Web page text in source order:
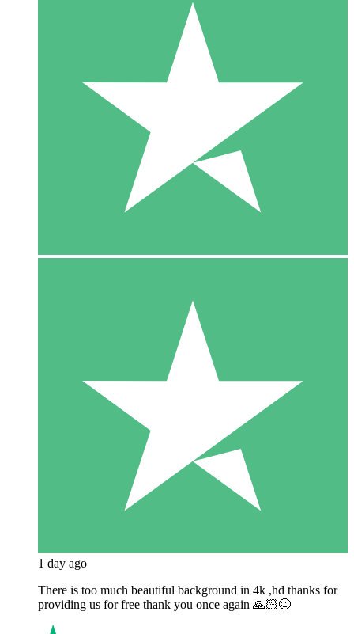
1 day ago
There is too much beautiful background in 4k ,hd thanks for
providing us for free thank you once again 🙏🏻😊